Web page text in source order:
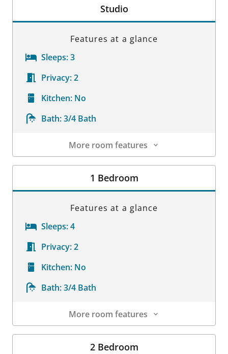
Studio
Features at a glance
Sleeps:3
Privacy:2
Kitchen: No
Bath:3/4 Bath
More room features
Room Details
1 Bedroom
Features at a glance
Sleeps:4
Privacy:2
Kitchen: No
Bath:3/4 Bath
More room features
Room Details
2 Bedroom